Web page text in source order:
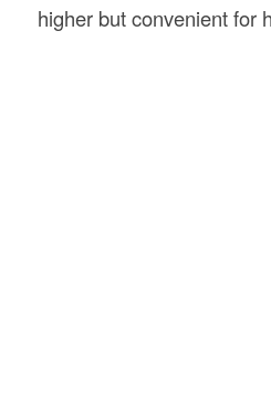
higher but convenient for